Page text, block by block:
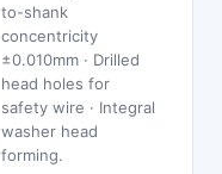
to-shank
concentricity
±0.010mm · Drilled
head holes for
safety wire · Integral
washer head
forming.